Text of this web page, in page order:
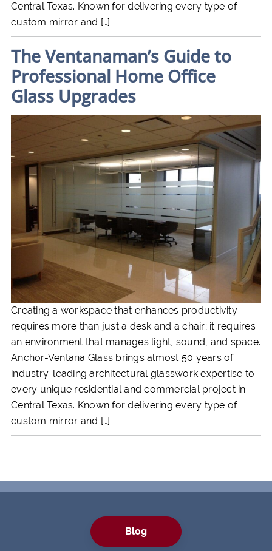
Central Texas. Known for delivering every type of
custom mirror and […]
The Ventanaman’s Guide to
Professional Home Office
Glass Upgrades
Creating a workspace that enhances productivity
requires more than just a desk and a chair; it requires
an environment that manages light, sound, and space.
Anchor-Ventana Glass brings almost 50 years of
industry-leading architectural glasswork expertise to
every unique residential and commercial project in
Central Texas. Known for delivering every type of
custom mirror and […]
Blog